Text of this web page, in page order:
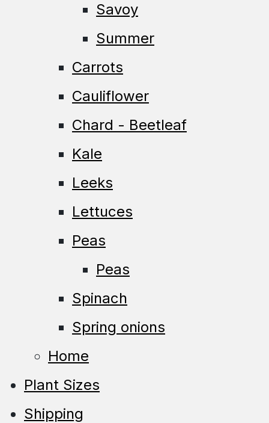
Savoy
Summer
Carrots
Cauliflower
Chard - Beetleaf
Kale
Leeks
Lettuces
Peas
Peas
Spinach
Spring onions
Home
Plant Sizes
Shipping